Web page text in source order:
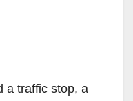
a traffic stop, a